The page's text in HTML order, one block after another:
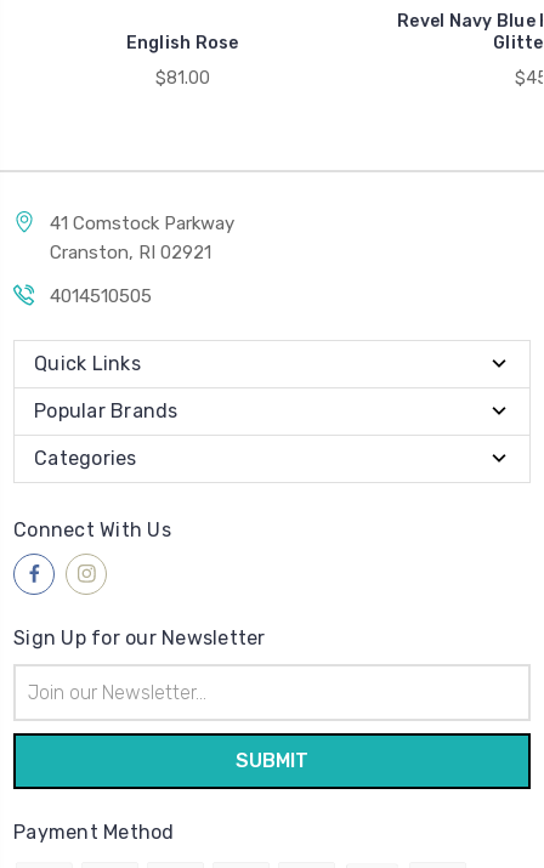
English Rose
$81.00
Revel Navy
41 Comstock Parkway
Cranston, RI 02921
4014510505
Quick Links
Popular Brands
Categories
Connect With Us
Sign Up for our Newsletter
Address
Payment Method